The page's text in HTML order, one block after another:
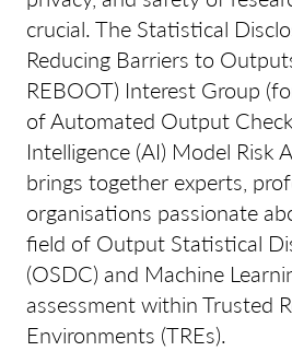
crucial. The Statistical
Reducing Barriers to
REBOOT) Interest Group
of Automated Output
Intelligence (AI) Model Risk
brings together experts,
organisations passionate
field of Output Statistical
(OSDC) and Machine
assessment within Trusted
Environments (TREs).